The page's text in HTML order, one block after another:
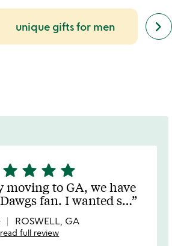
unique gifts for men keyboard_arrow_right
next
star star star star
moving to GA, we have
fan. I wanted s…
ROSWELL, GA
read full review